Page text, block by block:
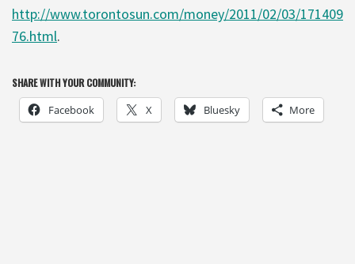
http://www.torontosun.com/money/2011/02/03/171409
76.html.
SHARE WITH YOUR COMMUNITY:
Facebook X Bluesky More